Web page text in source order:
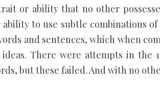
or ability that no other
to use subtle combinations
and sentences, which when
There were attempts in the
but these failed. And with no